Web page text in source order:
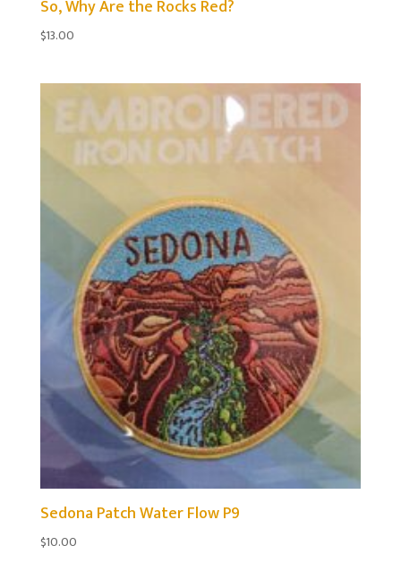
So, Why Are the Rocks Red?
$13.00
Sedona Patch Water Flow P9
$10.00